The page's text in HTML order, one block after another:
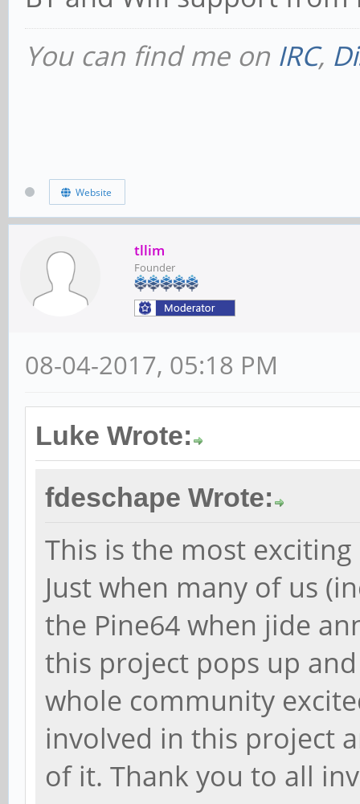
You can find me on IRC,
Website
tllim
Founder
08-04-2017, 05:18 PM
Luke Wrote:
fdeschape Wrote:
This is the most
Just when many of us
the Pine64 when jide
this project pops up
whole community
involved in this project
of it. Thank you to all